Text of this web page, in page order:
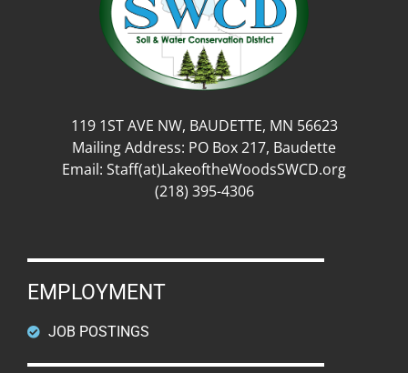
119 1ST AVE NW, BAUDETTE, MN 56623
Mailing Address: PO Box 217, Baudette
Email: Staff(at)LakeoftheWoodsSWCD.org
(218) 395-4306
EMPLOYMENT
JOB POSTINGS